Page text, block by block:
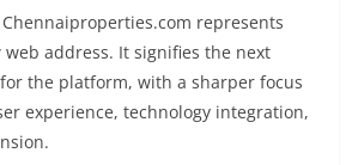
represents
address. It signifies the next
the platform, with a sharper focus
experience, technology integration,